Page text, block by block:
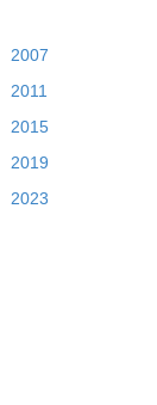
2007
2011
2015
2019
2023